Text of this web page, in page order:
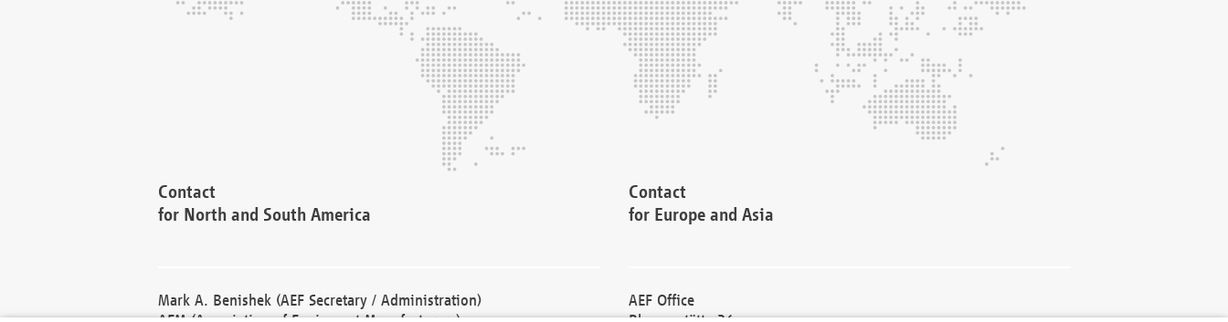
Contact
for North and South America
Mark A. Benishek (AEF Secretary / Administration)
Contact
for Europe and Asia
AEF Office